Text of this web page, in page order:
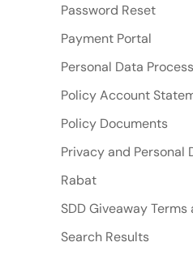
Password Reset
Payment Portal
Personal Data
Policy Account
Policy Documents
Privacy and Personal
Rabat
SDD Giveaway
Search Results